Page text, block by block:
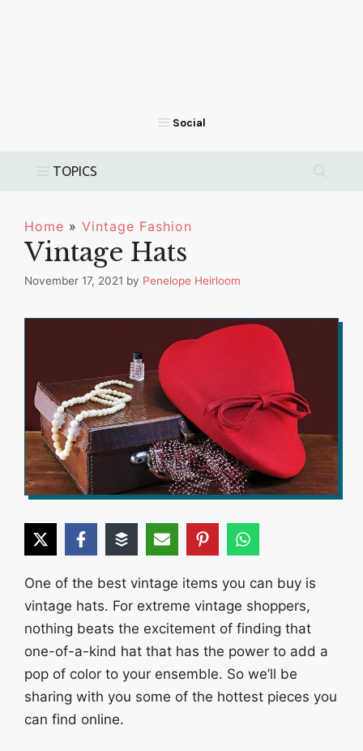
Home » Vintage Fashion
Vintage Hats
November 17, 2021 by Penelope Heirloom
One of the best vintage items you can buy is
vintage hats. For extreme vintage shoppers,
nothing beats the excitement of finding that
one-of-a-kind hat that has the power to add a
pop of color to your ensemble. So we’ll be
sharing with you some of the hottest pieces you
can find online.